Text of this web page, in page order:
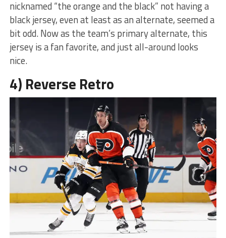
nicknamed “the orange and the black” not having a
black jersey, even at least as an alternate, seemed a
bit odd. Now as the team’s primary alternate, this
jersey is a fan favorite, and just all-around looks
nice.
4) Reverse Retro